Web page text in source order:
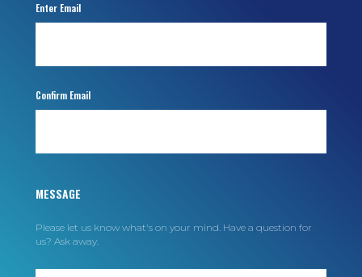
Enter Email
Confirm Email
MESSAGE
Please let us know what's on your mind. Have a question for
us? Ask away.